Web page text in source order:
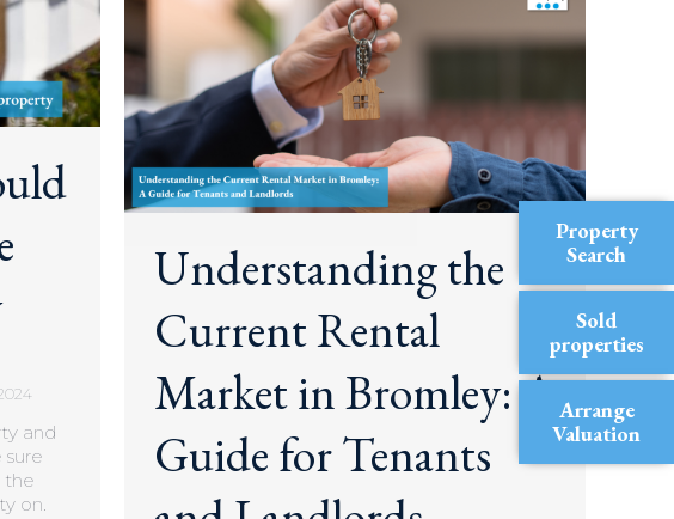
and
the
on.
Understanding the
Current Rental
Market in Bromley: A
Guide for Tenants
Property
Search
Sold
properties
Arrange
Valuation